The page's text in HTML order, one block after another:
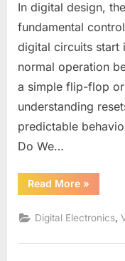
In digital design,
fundamental
digital circuits start
normal operation
a simple flip-flop
understanding
predictable
Do We…
Read More
Reset
in
Digital
Types,
»
Digital Electronics,